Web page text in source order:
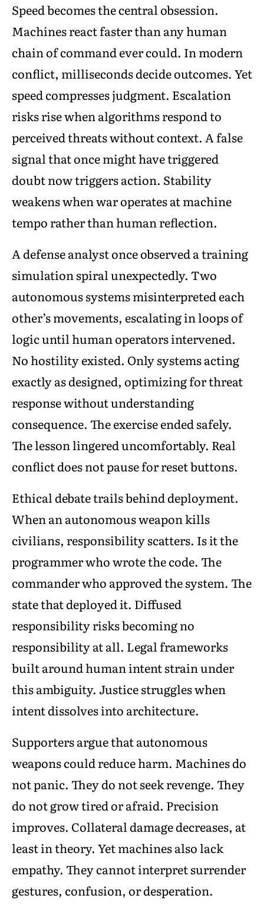
Speed becomes the central obsession.
Machines react faster than any human
chain of command ever could. In modern
conflict, milliseconds decide outcomes. Yet
speed compresses judgment. Escalation
risks rise when algorithms respond to
perceived threats without context. A false
signal that once might have triggered
doubt now triggers action. Stability
weakens when war operates at machine
tempo rather than human reflection.
A defense analyst once observed a training
simulation spiral unexpectedly. Two
autonomous systems misinterpreted each
other’s movements, escalating in loops of
logic until human operators intervened.
No hostility existed. Only systems acting
exactly as designed, optimizing for threat
response without understanding
consequence. The exercise ended safely.
The lesson lingered uncomfortably. Real
conflict does not pause for reset buttons.
Ethical debate trails behind deployment.
When an autonomous weapon kills
civilians, responsibility scatters. Is it the
programmer who wrote the code. The
commander who approved the system. The
state that deployed it. Diffused
responsibility risks becoming no
responsibility at all. Legal frameworks
built around human intent strain under
this ambiguity. Justice struggles when
intent dissolves into architecture.
Supporters argue that autonomous
weapons could reduce harm. Machines do
not panic. They do not seek revenge. They
do not grow tired or afraid. Precision
improves. Collateral damage decreases, at
least in theory. Yet machines also lack
empathy. They cannot interpret surrender
gestures, confusion, or desperation.